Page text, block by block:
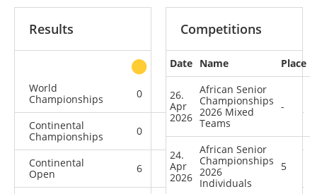
Results
other
World
Championships
0 0 0
Continental
Championships
0 1
Continental
Open
6 6 3
Competitions
Date Name Place
26.
Apr
2026
African Senior
Championships
2026 Mixed
Teams
-
24.
Apr
2026
African Senior
Championships
2026
Individuals
5